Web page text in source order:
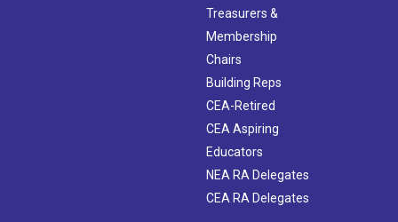
Treasurers &
Membership
Chairs
Building Reps
CEA-Retired
CEA Aspiring
Educators
NEA RA Delegates
CEA RA Delegates